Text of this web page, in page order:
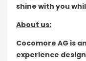
shine with you
About us:
Cocomore AG is
experience